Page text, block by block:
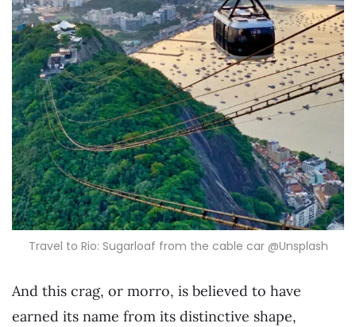
Travel to Rio: Sugarloaf from the cable car @Unsplash
And this crag, or morro, is believed to have
earned its name from its distinctive shape,